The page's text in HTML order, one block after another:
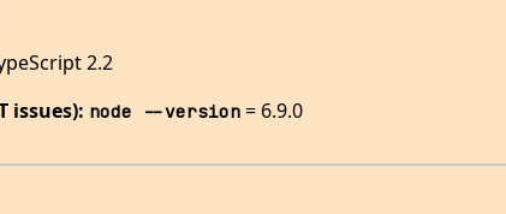
2.2
issues): node --version= 6.9.0